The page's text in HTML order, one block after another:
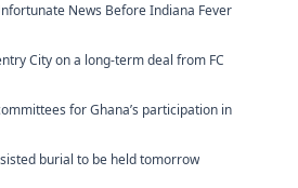
News Before Indiana Fever
City on a long-term deal from FC
for Ghana’s participation in
burial to be held tomorrow